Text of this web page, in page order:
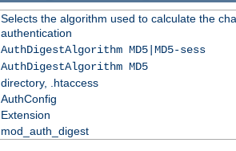
Selects the algorithm used to calculate the
authentication
AuthDigestAlgorithm MD5|MD5-sess
AuthDigestAlgorithm MD5
directory, .htaccess
AuthConfig
Extension
mod_auth_digest